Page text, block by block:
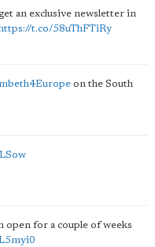
an exclusive newsletter in
t.co/58uThFTiRy
on the South
open for a couple of weeks